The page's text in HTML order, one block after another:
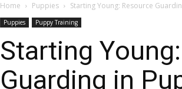
Home Puppies Starting Young: Resource
Puppies Puppy Training
Starting
Guarding in